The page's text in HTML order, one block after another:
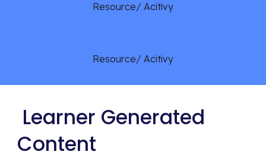
Resource/ Acitivy
Resource/ Acitivy
Learner Generated
Content